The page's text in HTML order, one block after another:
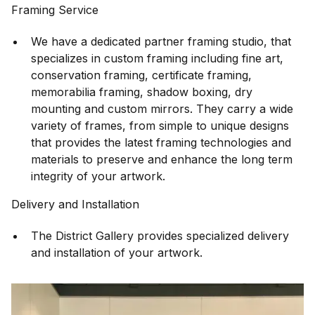
Framing Service
We have a dedicated partner framing studio, that
specializes in custom framing including fine art,
conservation framing, certificate framing,
memorabilia framing, shadow boxing, dry
mounting and custom mirrors. They carry a wide
variety of frames, from simple to unique designs
that provides the latest framing technologies and
materials to preserve and enhance the long term
integrity of your artwork.
Delivery and Installation
The District Gallery provides specialized delivery
and installation of your artwork.